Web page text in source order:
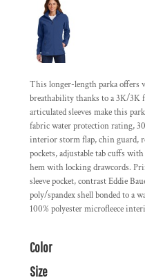
This longer-length parka offers
breathability thanks to a 3K/3K
articulated sleeves make this
fabric water protection rating,
interior storm flap, chin guard,
pockets, adjustable tab cuffs
hem with locking drawcords.
sleeve pocket, contrast Eddie
poly/spandex shell bonded to a
100% polyester microfleece
Color
Size